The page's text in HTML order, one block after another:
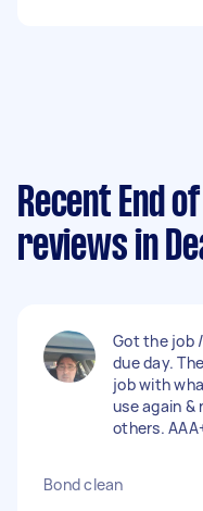
Recent End
reviews in
Got the job
due day.
job with
use again &
others.
Bond clean